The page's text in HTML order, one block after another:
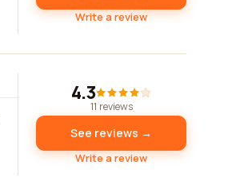
Write a review
4.3
11 reviews
See reviews →
Write a review